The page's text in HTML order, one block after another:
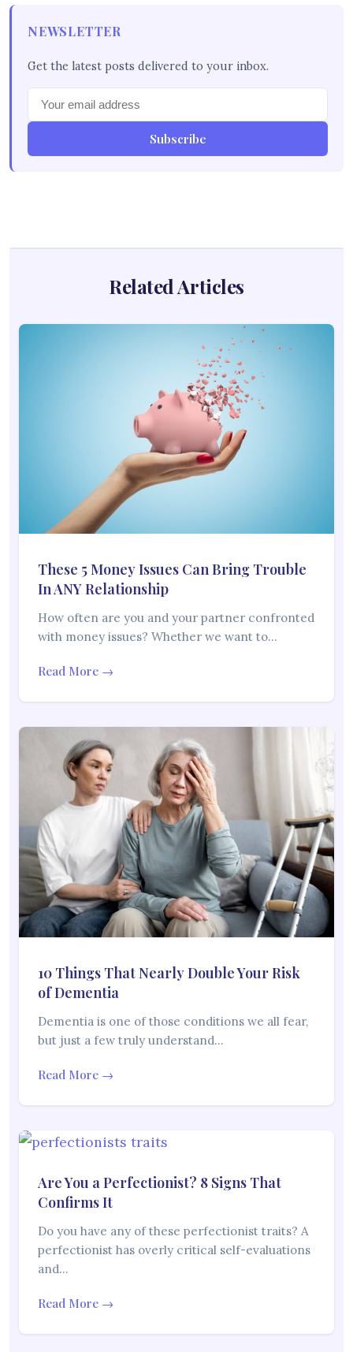
NEWSLETTER
Get the latest posts delivered to your inbox.
Subscribe
Related Articles
These 5 Money Issues Can Bring Trouble
In ANY Relationship
How often are you and your partner confronted
with money issues? Whether we want to…
Read More →
10 Things That Nearly Double Your Risk
of Dementia
Dementia is one of those conditions we all fear,
but just a few truly understand…
Read More →
Are You a Perfectionist? 8 Signs That
Confirms It
Do you have any of these perfectionist traits? A
perfectionist has overly critical self-evaluations
and…
Read More →